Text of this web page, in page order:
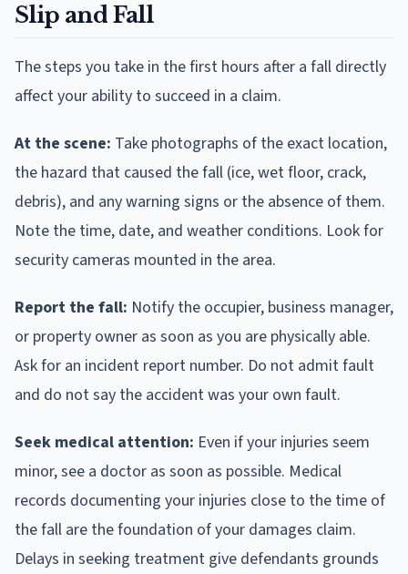
Slip and Fall
The steps you take in the first hours after a fall directly
affect your ability to succeed in a claim.
At the scene: Take photographs of the exact location,
the hazard that caused the fall (ice, wet floor, crack,
debris), and any warning signs or the absence of them.
Note the time, date, and weather conditions. Look for
security cameras mounted in the area.
Report the fall: Notify the occupier, business manager,
or property owner as soon as you are physically able.
Ask for an incident report number. Do not admit fault
and do not say the accident was your own fault.
Seek medical attention: Even if your injuries seem
minor, see a doctor as soon as possible. Medical
records documenting your injuries close to the time of
the fall are the foundation of your damages claim.
Delays in seeking treatment give defendants grounds